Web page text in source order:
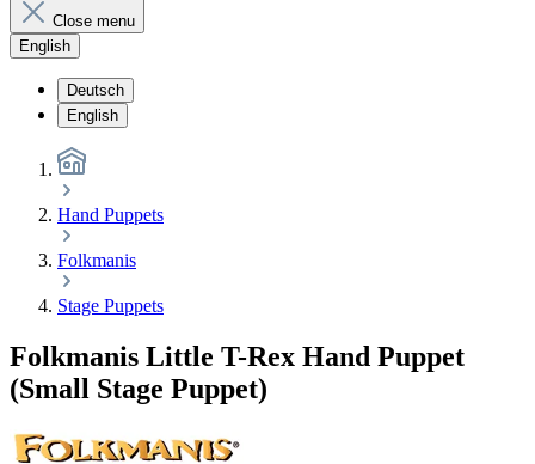
Close menu
English
Deutsch
English
Hand Puppets
Folkmanis
Stage Puppets
Folkmanis Little T-Rex Hand Puppet
(Small Stage Puppet)